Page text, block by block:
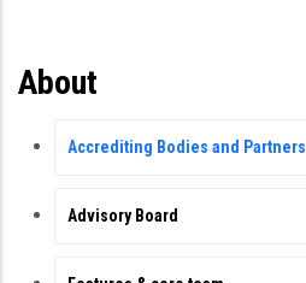
About
Accrediting Bodies and Partners
Advisory Board